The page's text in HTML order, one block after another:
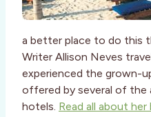
a better place to do this
Writer Allison Neves
experienced the grown-
offered by several of the
hotels. Read all about her